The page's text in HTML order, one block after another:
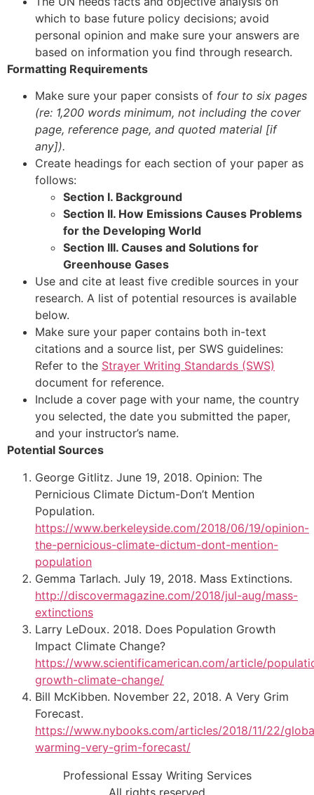
which to base future policy decisions; avoid
personal opinion and make sure your answers are
based on information you find through research.
Formatting Requirements
Make sure your paper consists of four to six pages
(re: 1,200 words minimum, not including the cover
page, reference page, and quoted material [if
any]).
Create headings for each section of your paper as
follows:
Section I. Background
Section II. How Emissions Causes Problems
for the Developing World
Section III. Causes and Solutions for
Greenhouse Gases
Use and cite at least five credible sources in your
research. A list of potential resources is available
below.
Make sure your paper contains both in-text
citations and a source list, per SWS guidelines:
Refer to the Strayer Writing Standards (SWS)
document for reference.
Include a cover page with your name, the country
you selected, the date you submitted the paper,
and your instructor’s name.
Potential Sources
George Gitlitz. June 19, 2018. Opinion: The
Pernicious Climate Dictum-Don’t Mention
Population.
https://www.berkeleyside.com/2018/06/19/opinion-
the-pernicious-climate-dictum-dont-mention-
population
Gemma Tarlach. July 19, 2018. Mass Extinctions.
http://discovermagazine.com/2018/jul-aug/mass-
extinctions
Larry LeDoux. 2018. Does Population Growth
Impact Climate Change?
https://www.scientificamerican.com/article/
growth-climate-change/
Bill McKibben. November 22, 2018. A Very Grim
Forecast.
https://www.nybooks.com/articles/2018/11/22/
warming-very-grim-forecast/
Professional Essay Writing Services
All rights reserved